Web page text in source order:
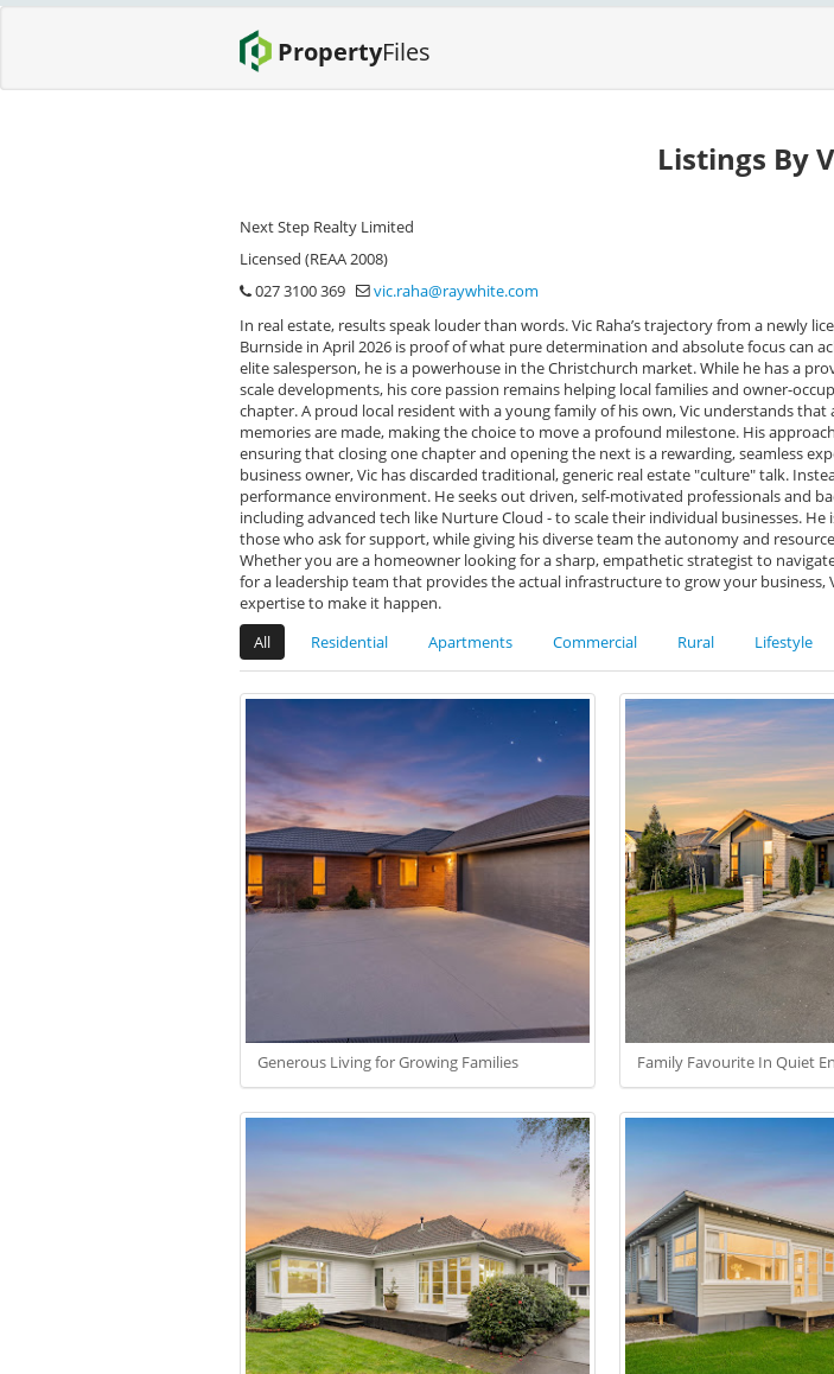
PropertyFiles
Listings By
Next Step Realty Limited
Licensed (REAA 2008)
027 3100 369
vic.raha@raywhite.com
In real estate, results speak louder than words. Vic Raha’s trajectory from a newly
Burnside in April 2026 is proof of what pure determination and absolute focus can
elite salesperson, he is a powerhouse in the Christchurch market. While he has a
scale developments, his core passion remains helping local families and owner-
chapter. A proud local resident with a young family of his own, Vic understands that
memories are made, making the choice to move a profound milestone. His
ensuring that closing one chapter and opening the next is a rewarding, seamless
business owner, Vic has discarded traditional, generic real estate "culture" talk.
performance environment. He seeks out driven, self-motivated professionals and
including advanced tech like Nurture Cloud - to scale their individual businesses.
those who ask for support, while giving his diverse team the autonomy and
Whether you are a homeowner looking for a sharp, empathetic strategist to
for a leadership team that provides the actual infrastructure to grow your business,
expertise to make it happen.
All
Residential Apartments Commercial Rural Lifestyle
Generous Living for Growing Families Family Favourite In Quiet